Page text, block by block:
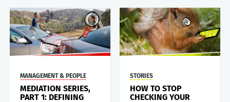
MANAGEMENT & PEOPLE
MEDIATION SERIES,
PART 1: DEFINING
STORIES
HOW TO STOP
CHECKING YOUR